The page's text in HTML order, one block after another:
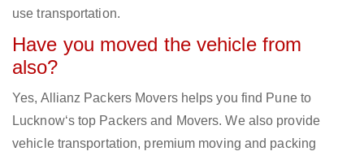
use transportation.
Have you moved the vehicle from
also?
Yes, Allianz Packers Movers helps you find Pune to
Lucknow‘s top Packers and Movers. We also provide
vehicle transportation, premium moving and packing